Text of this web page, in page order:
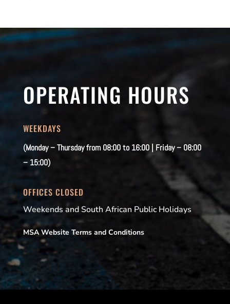
OPERATING HOURS
WEEKDAYS
(Monday – Thursday from 08:00 to 16:00 | Friday – 08:00
– 15:00)
OFFICES CLOSED
Weekends and South African Public Holidays
MSA Website Terms and Conditions